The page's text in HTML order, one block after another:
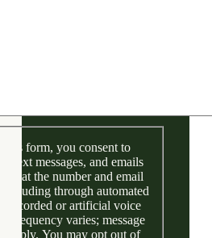
this form, you consent to
text messages, and emails
at the number and email
including through automated
or artificial voice
frequency varies; message
apply. You may opt out of